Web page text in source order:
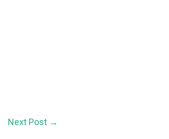
Next Post →